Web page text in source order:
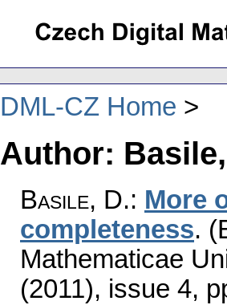
DML-CZ Home
Author:
Basile, D.: More
completeness.
Mathematicae
(2011), issue 4,